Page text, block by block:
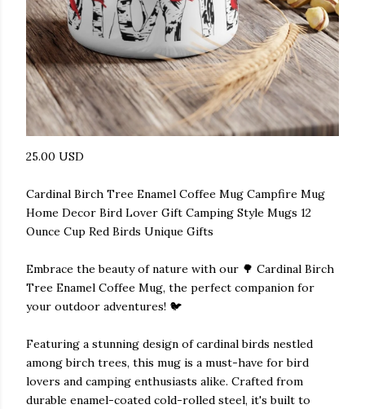
25.00 USD
Cardinal Birch Tree Enamel Coffee Mug Campfire Mug
Home Decor Bird Lover Gift Camping Style Mugs 12
Ounce Cup Red Birds Unique Gifts
Embrace the beauty of nature with our 🌳 Cardinal Birch
Tree Enamel Coffee Mug, the perfect companion for
your outdoor adventures! 🐦
Featuring a stunning design of cardinal birds nestled
among birch trees, this mug is a must-have for bird
lovers and camping enthusiasts alike. Crafted from
durable enamel-coated cold-rolled steel, it's built to